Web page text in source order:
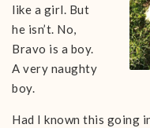
like a girl. But
he isn’t. No,
Bravo is a boy.
A very naughty
boy.
Had I known this going